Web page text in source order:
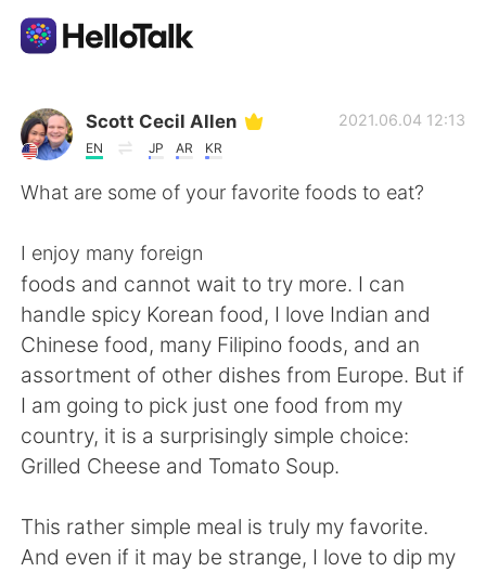
App di scambio linguistico
AI Grammar Checker
English 简体中文
繁體中文 Español
العربية Français
한국어 Русский
Scott Cecil Allen
EN JP AR KR
2021.06.04 12:13
What are some of your favorite foods to eat?
I enjoy many foreign
foods and cannot wait to try more. I can
handle spicy Korean food, I love Indian and
Chinese food, many Filipino foods, and an
assortment of other dishes from Europe. But if
I am going to pick just one food from my
country, it is a surprisingly simple choice:
Grilled Cheese and Tomato Soup.
This rather simple meal is truly my favorite.
And even if it may be strange, I love to dip my